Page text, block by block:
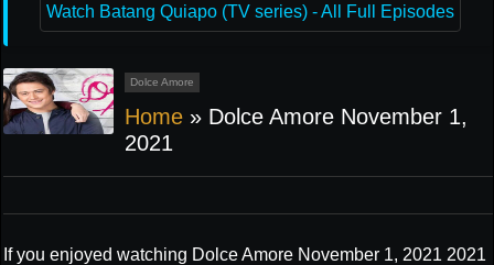
Watch Batang Quiapo (TV series) - All Full Episodes
Dolce Amore
Home » Dolce Amore November 1,
2021
If you enjoyed watching Dolce Amore November 1, 2021 2021